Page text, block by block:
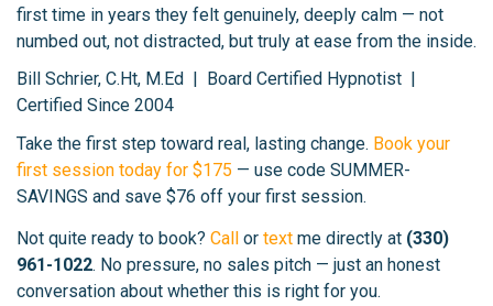
first time in years they felt genuinely, deeply calm — not
numbed out, not distracted, but truly at ease from the inside.
Bill Schrier, C.Ht, M.Ed | Board Certified Hypnotist |
Certified Since 2004
Take the first step toward real, lasting change. Book your
first session today for $175 — use code SUMMER-
SAVINGS and save $76 off your first session.
Not quite ready to book? Call or text me directly at (330)
961-1022. No pressure, no sales pitch — just an honest
conversation about whether this is right for you.